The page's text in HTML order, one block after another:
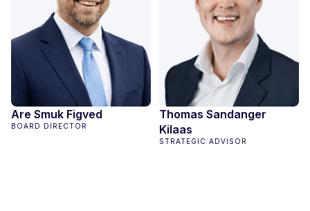
Are Smuk Figved
BOARD DIRECTOR
Thomas Sandanger
Kilaas
STRATEGIC ADVISOR